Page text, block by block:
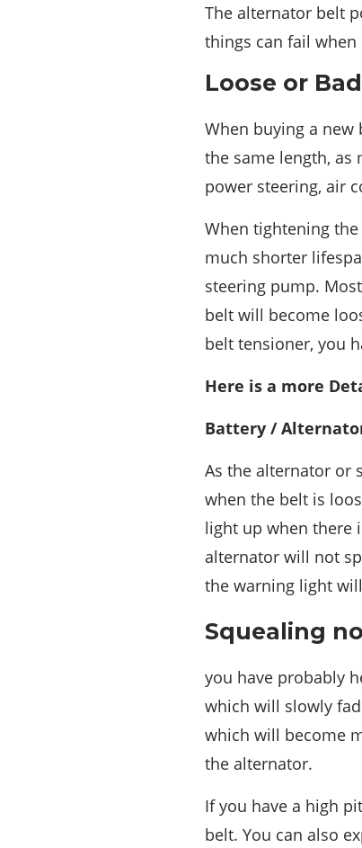
The alternator belt
things can fail
Loose or
When buying a
the same length,
power steering, air
When tightening
much shorter
steering pump.
belt will become
belt tensioner, you
Here is a more
Battery /
As the alternator or
when the belt is
light up when there
alternator will not
the warning light
Squealing
you have probably
which will slowly
which will become
the alternator.
If you have a high
belt. You can also